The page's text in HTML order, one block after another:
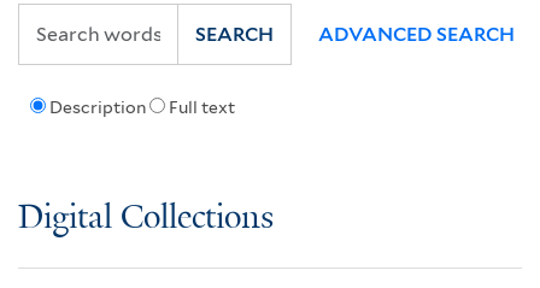
Description Full text
SEARCH ADVANCED SEARCH
Digital Collections